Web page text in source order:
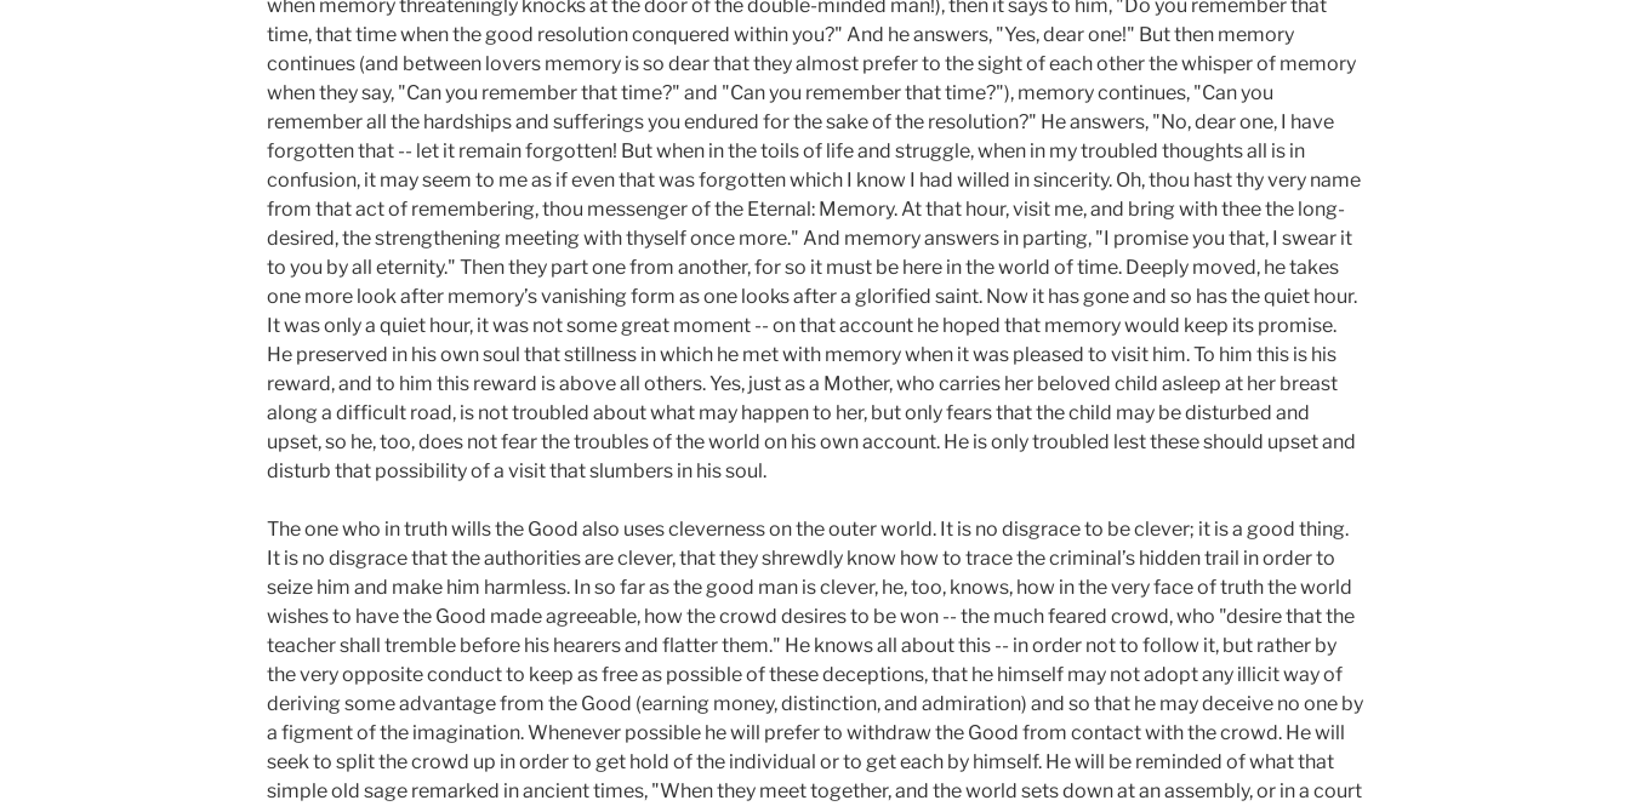
when memory threateningly knocks at the door of the double-minded man!), then it says to him, "Do you remember that
time, that time when the good resolution conquered within you?" And he answers, "Yes, dear one!" But then memory
continues (and between lovers memory is so dear that they almost prefer to the sight of each other the whisper of memory
when they say, "Can you remember that time?" and "Can you remember that time?"), memory continues, "Can you
remember all the hardships and sufferings you endured for the sake of the resolution?" He answers, "No, dear one, I have
forgotten that -- let it remain forgotten! But when in the toils of life and struggle, when in my troubled thoughts all is in
confusion, it may seem to me as if even that was forgotten which I know I had willed in sincerity. Oh, thou hast thy very name
from that act of remembering, thou messenger of the Eternal: Memory. At that hour, visit me, and bring with thee the long-
desired, the strengthening meeting with thyself once more." And memory answers in parting, "I promise you that, I swear it
to you by all eternity." Then they part one from another, for so it must be here in the world of time. Deeply moved, he takes
one more look after memory’s vanishing form as one looks after a glorified saint. Now it has gone and so has the quiet hour.
It was only a quiet hour, it was not some great moment -- on that account he hoped that memory would keep its promise.
He preserved in his own soul that stillness in which he met with memory when it was pleased to visit him. To him this is his
reward, and to him this reward is above all others. Yes, just as a Mother, who carries her beloved child asleep at her breast
along a difficult road, is not troubled about what may happen to her, but only fears that the child may be disturbed and
upset, so he, too, does not fear the troubles of the world on his own account. He is only troubled lest these should upset and
disturb that possibility of a visit that slumbers in his soul.
The one who in truth wills the Good also uses cleverness on the outer world. It is no disgrace to be clever; it is a good thing.
It is no disgrace that the authorities are clever, that they shrewdly know how to trace the criminal’s hidden trail in order to
seize him and make him harmless. In so far as the good man is clever, he, too, knows, how in the very face of truth the world
wishes to have the Good made agreeable, how the crowd desires to be won -- the much feared crowd, who "desire that the
teacher shall tremble before his hearers and flatter them." He knows all about this -- in order not to follow it, but rather by
the very opposite conduct to keep as free as possible of these deceptions, that he himself may not adopt any illicit way of
deriving some advantage from the Good (earning money, distinction, and admiration) and so that he may deceive no one by
a figment of the imagination. Whenever possible he will prefer to withdraw the Good from contact with the crowd. He will
seek to split the crowd up in order to get hold of the individual or to get each by himself. He will be reminded of what that
simple old sage remarked in ancient times, "When they meet together, and the world sets down at an assembly, or in a court